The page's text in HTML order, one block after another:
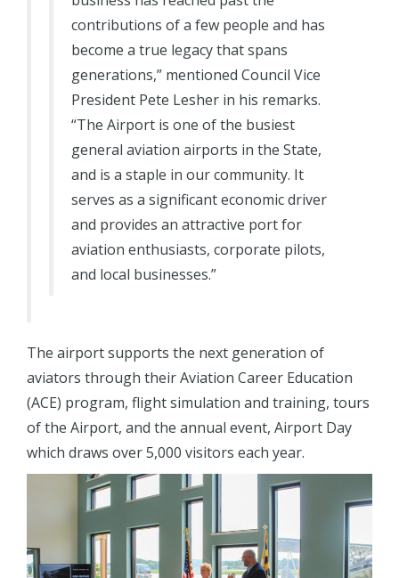
contributions of a few people and has
become a true legacy that spans
generations,” mentioned Council Vice
President Pete Lesher in his remarks.
“The Airport is one of the busiest
general aviation airports in the State,
and is a staple in our community. It
serves as a significant economic driver
and provides an attractive port for
aviation enthusiasts, corporate pilots,
and local businesses.”
The airport supports the next generation of
aviators through their Aviation Career Education
(ACE) program, flight simulation and training, tours
of the Airport, and the annual event, Airport Day
which draws over 5,000 visitors each year.